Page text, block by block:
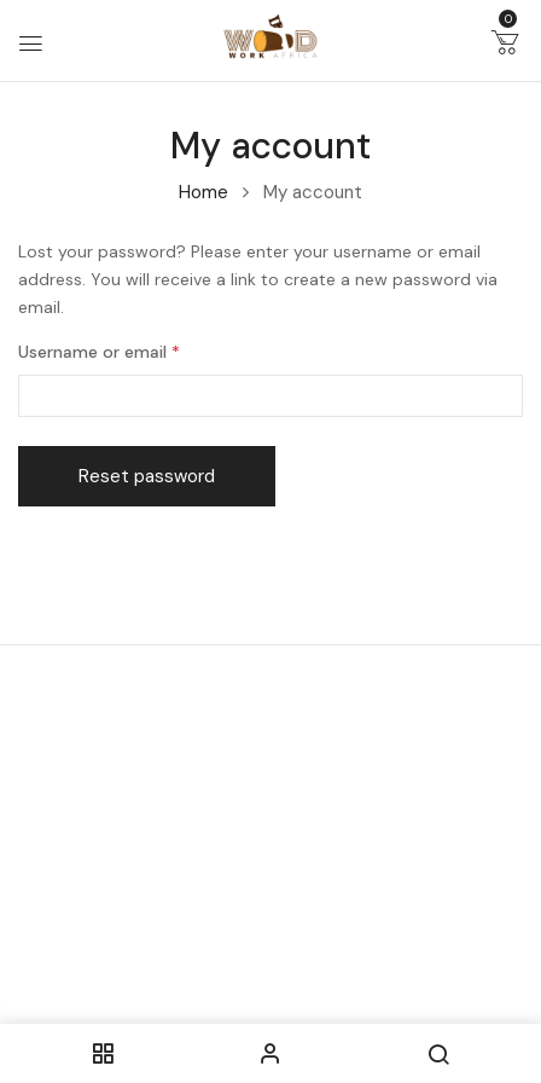
0
My account
Home My account
Lost your password? Please enter your username or email
address. You will receive a link to create a new password via
email.
Username or email *
Reset password